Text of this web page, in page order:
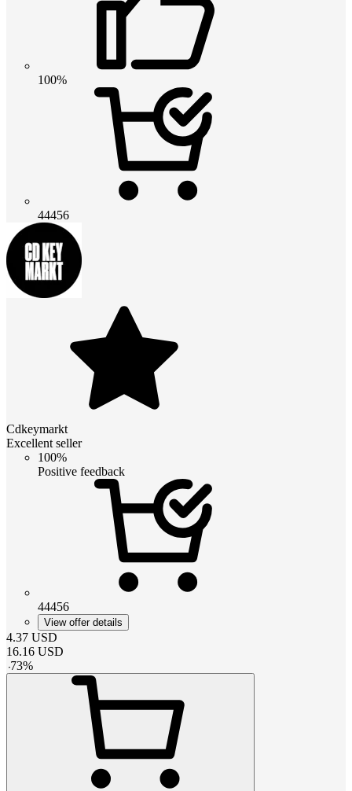
100%
44456
Cdkeymarkt
Excellent seller
100%
Positive feedback
44456
View offer details
4.37 USD
16.16 USD
-73%